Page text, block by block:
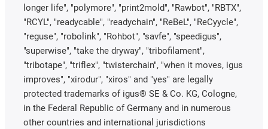
longer life", "polymore", "print2mold", "Rawbot", "RBTX",
"RCYL", "readycable", "readychain", "ReBeL", "ReCyycle",
"reguse", "robolink", "Rohbot", "savfe", "speedigus",
"superwise", "take the dryway", "tribofilament",
"tribotape", "triflex", "twisterchain", "when it moves, igus
improves", "xirodur", "xiros" and "yes" are legally
protected trademarks of igus® SE & Co. KG, Cologne,
in the Federal Republic of Germany and in numerous
other countries and international jurisdictions